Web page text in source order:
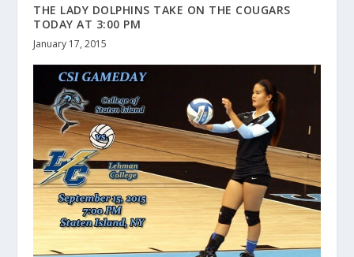
THE LADY DOLPHINS TAKE ON THE COUGARS
TODAY AT 3:00 PM
January 17, 2015